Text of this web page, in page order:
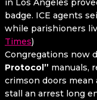
in Los Angeles
badge. ICE agents
while parishioners
Times)
Congregations now
Protocol” manuals,
crimson doors
stall an arrest long